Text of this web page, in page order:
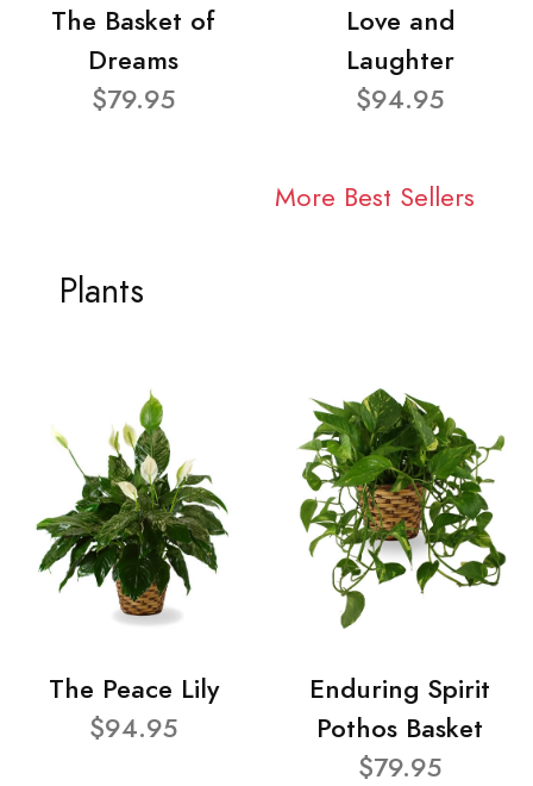
The Basket of
Dreams
$79.95
Love and
Laughter
$94.95
More Best Sellers
Plants
The Peace Lily
$94.95
Enduring Spirit
Pothos Basket
$79.95